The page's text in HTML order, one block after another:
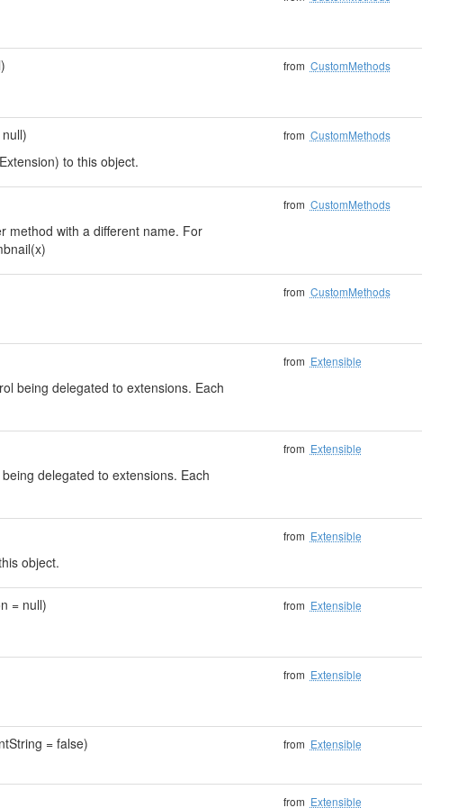
from CustomMethods
to this object.
from CustomMethods
method with a different name. For
from CustomMethods
from CustomMethods
being delegated to extensions. Each
from Extensible
delegated to extensions. Each
from Extensible
object.
from Extensible
= null)
from Extensible
from Extensible
= false) from Extensible
from Extensible